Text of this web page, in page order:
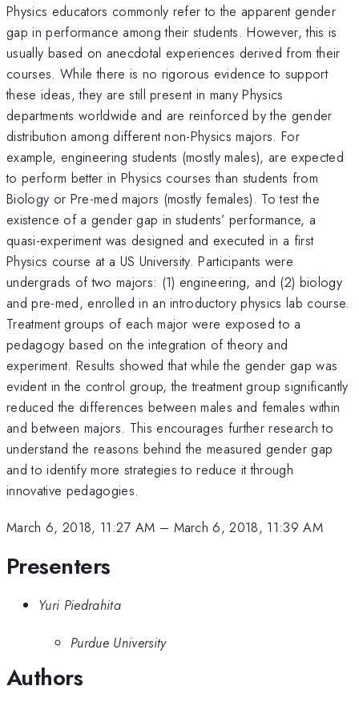
Physics educators commonly refer to the apparent gender
gap in performance among their students. However, this is
usually based on anecdotal experiences derived from their
courses. While there is no rigorous evidence to support
these ideas, they are still present in many Physics
departments worldwide and are reinforced by the gender
distribution among different non-Physics majors. For
example, engineering students (mostly males), are expected
to perform better in Physics courses than students from
Biology or Pre-med majors (mostly females). To test the
existence of a gender gap in students’ performance, a
quasi-experiment was designed and executed in a first
Physics course at a US University. Participants were
undergrads of two majors: (1) engineering, and (2) biology
and pre-med, enrolled in an introductory physics lab course.
Treatment groups of each major were exposed to a
pedagogy based on the integration of theory and
experiment. Results showed that while the gender gap was
evident in the control group, the treatment group significantly
reduced the differences between males and females within
and between majors. This encourages further research to
understand the reasons behind the measured gender gap
and to identify more strategies to reduce it through
innovative pedagogies.
March 6, 2018, 11:27 AM – March 6, 2018, 11:39 AM
Presenters
Yuri Piedrahita
Purdue University
Authors